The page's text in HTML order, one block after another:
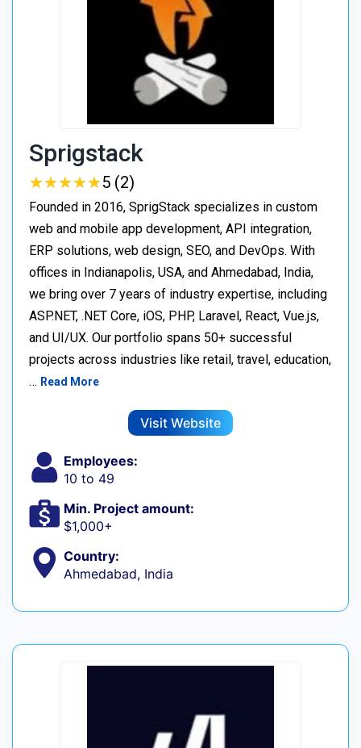
Sprigstack
★★★★★
★★★★★5 (2)
Founded in 2016, SprigStack specializes in custom
web and mobile app development, API integration,
ERP solutions, web design, SEO, and DevOps. With
offices in Indianapolis, USA, and Ahmedabad, India,
we bring over 7 years of industry expertise, including
ASP.NET, .NET Core, iOS, PHP, Laravel, React, Vue.js,
and UI/UX. Our portfolio spans 50+ successful
projects across industries like retail, travel, education,
… Read More
Visit Website
Employees:
10 to 49
Min. Project amount:
$1,000+
Country:
Ahmedabad, India